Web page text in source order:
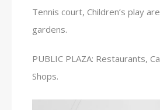
Tennis court, Children’s play
gardens.
PUBLIC PLAZA: Restaurants,
Shops.